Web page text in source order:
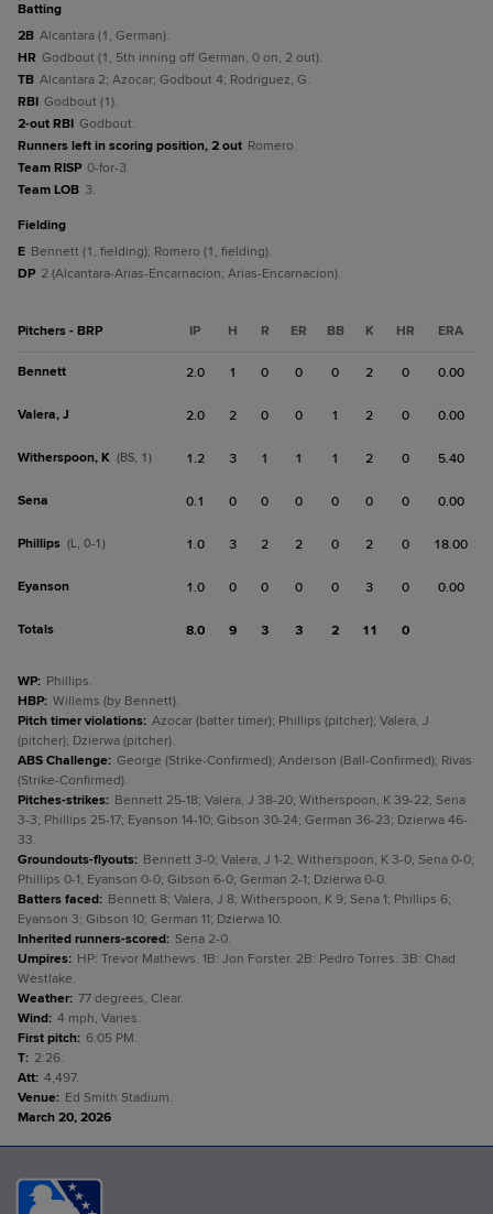
batting
2B Alcantara (1, German).
HR Godbout (1, 5th inning off German, 0 on, 2 out).
TB Alcantara 2; Azocar; Godbout 4; Rodriguez, G.
RBI Godbout (1).
2-out RBI Godbout.
Runners left in scoring position, 2 out Romero.
Team RISP 0-for-3.
Team LOB 3.
fielding
E Bennett (1, fielding); Romero (1, fielding).
DP 2 (Alcantara-Arias-Encarnacion; Arias-Encarnacion).
Pitchers - BRP IP H R ER BB K HR ERA
Bennett 2.0 1 0 0 0 2 0 0.00
Valera, J 2.0 2 0 0 1 2 0 0.00
Witherspoon, K (BS, 1) 1.2 3 1 1 1 2 0 5.40
Sena 0.1 0 0 0 0 0 0 0.00
Phillips (L, 0-1) 1.0 3 2 2 0 2 0 18.00
Eyanson 1.0 0 0 0 0 3 0 0.00
Totals 8.0 9 3 3 2 11 0
WP: Phillips.
HBP: Willems (by Bennett).
Pitch timer violations: Azocar (batter timer); Phillips (pitcher); Valera, J
(pitcher); Dzierwa (pitcher).
ABS Challenge: George (Strike-Confirmed); Anderson (Ball-Confirmed); Rivas
(Strike-Confirmed).
Pitches-strikes: Bennett 25-18; Valera, J 38-20; Witherspoon, K 39-22; Sena
3-3; Phillips 25-17; Eyanson 14-10; Gibson 30-24; German 36-23; Dzierwa 46-
33.
Groundouts-flyouts: Bennett 3-0; Valera, J 1-2; Witherspoon, K 3-0; Sena 0-0;
Phillips 0-1; Eyanson 0-0; Gibson 6-0; German 2-1; Dzierwa 0-0.
Batters faced: Bennett 8; Valera, J 8; Witherspoon, K 9; Sena 1; Phillips 6;
Eyanson 3; Gibson 10; German 11; Dzierwa 10.
Inherited runners-scored: Sena 2-0.
Umpires: HP: Trevor Mathews. 1B: Jon Forster. 2B: Pedro Torres. 3B: Chad
Westlake.
Weather: 77 degrees, Clear.
Wind: 4 mph, Varies.
First pitch: 6:05 PM.
T: 2:26.
Att: 4,497.
Venue: Ed Smith Stadium.
March 20, 2026